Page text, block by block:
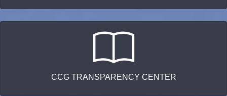
CCG TRANSPARENCY CENTER